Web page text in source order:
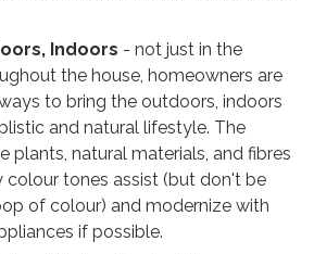
Indoors - not just in the
the house, homeowners are
to bring the outdoors, indoors
and natural lifestyle. The
plants, natural materials, and fibres
colour tones assist (but don't be
of colour) and modernize with
if possible.